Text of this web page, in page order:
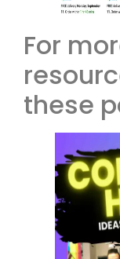
For
these